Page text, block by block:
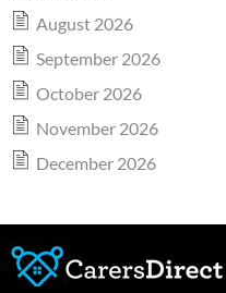
August 2026
September 2026
October 2026
November 2026
December 2026